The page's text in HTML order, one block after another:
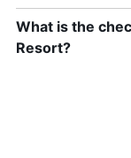
What is the
Resort?